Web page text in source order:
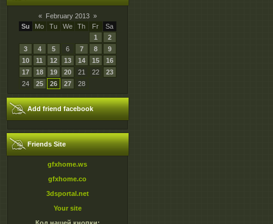
« February 2013 »
Su
Mo Tu We Th Fr
Sa
1
2
3
4 5 6 7 8
9
10
11 12 13 14 15
16
17
18 19 20 21 22
23
24
25 26 27 28
Add friend facebook
Friends Site
gfxhome.ws
gfxhome.co
3dsportal.net
Your site